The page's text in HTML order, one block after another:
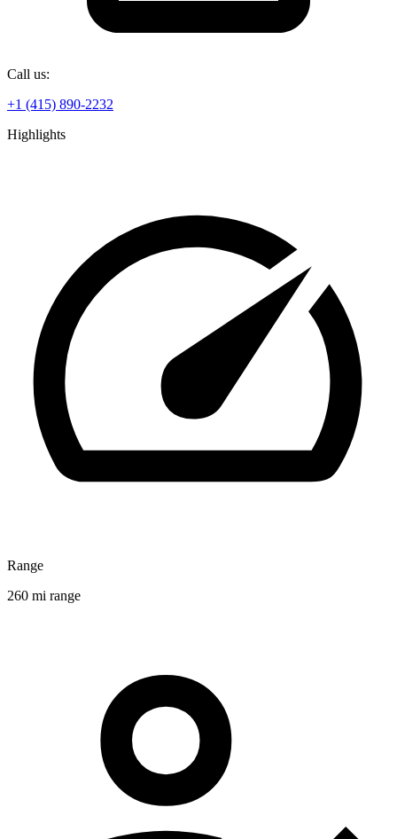
Call us:
+1 (415) 890-2232
Highlights
Range
260 mi range